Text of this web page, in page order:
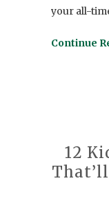
your all-
Continue
12